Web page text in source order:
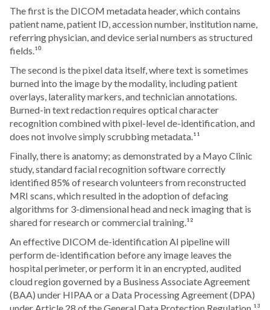
The first is the DICOM metadata header, which contains
patient name, patient ID, accession number, institution name,
referring physician, and device serial numbers as structured
fields.¹⁰
The second is the pixel data itself, where text is sometimes
burned into the image by the modality, including patient
overlays, laterality markers, and technician annotations.
Burned-in text redaction requires optical character
recognition combined with pixel-level de-identification, and
does not involve simply scrubbing metadata.¹¹
Finally, there is anatomy; as demonstrated by a Mayo Clinic
study, standard facial recognition software correctly
identified 85% of research volunteers from reconstructed
MRI scans, which resulted in the adoption of defacing
algorithms for 3-dimensional head and neck imaging that is
shared for research or commercial training.¹²
An effective DICOM de-identification AI pipeline will
perform de-identification before any image leaves the
hospital perimeter, or perform it in an encrypted, audited
cloud region governed by a Business Associate Agreement
(BAA) under HIPAA or a Data Processing Agreement (DPA)